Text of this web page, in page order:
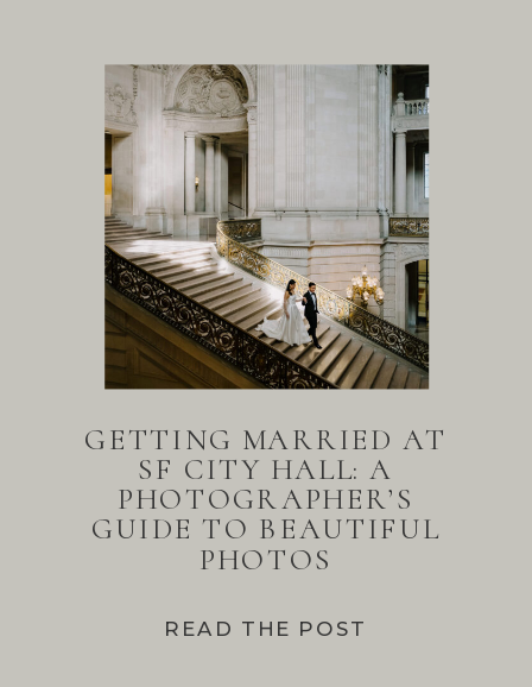
READ THE POST
GETTING MARRIED AT
SF CITY HALL: A
PHOTOGRAPHER’S
GUIDE TO BEAUTIFUL
PHOTOS